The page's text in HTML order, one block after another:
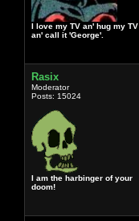
I love my TV an' hug my TV
an' call it 'George'.
Rasix
Moderator
Posts: 15024
I am the harbinger of your
doom!